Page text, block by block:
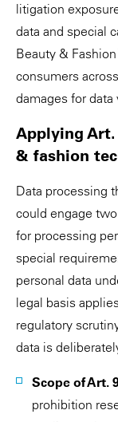
litigation
data and special
Beauty &
consumers
damages for
Applying Art.
& fashion
Data processing
could engage
for processing
special
personal data
legal basis
regulatory
data is
Scope of Art.
prohibition